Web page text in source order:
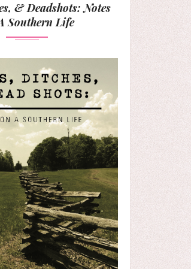
& Deadshots: Notes
Southern Life